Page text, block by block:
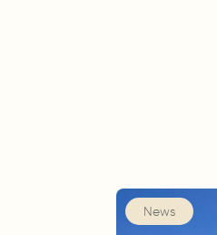
News